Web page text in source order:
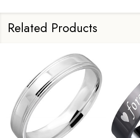
Related Products